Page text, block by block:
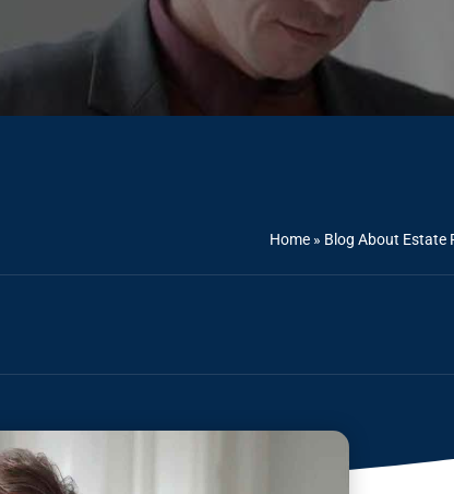
Home » Blog About Estate